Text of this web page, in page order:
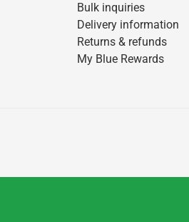
Bulk inquiries
Delivery information
Returns & refunds
My Blue Rewards